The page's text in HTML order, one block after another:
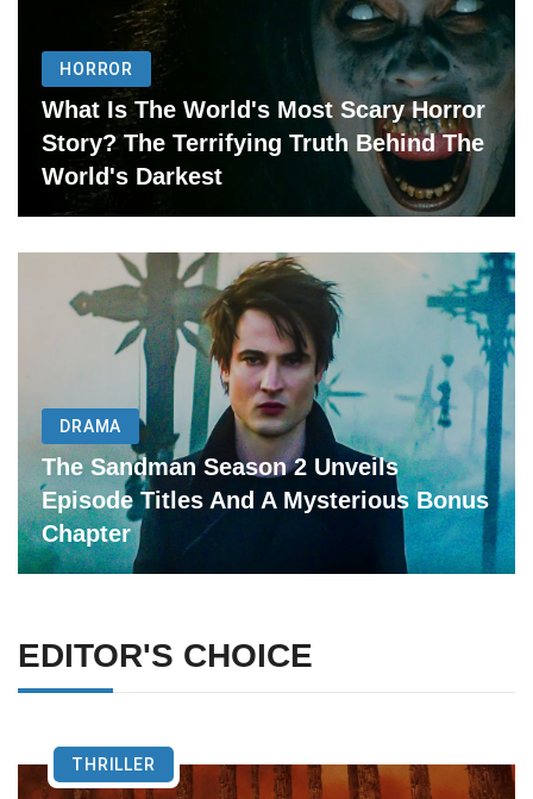
HORROR
What Is The World's Most Scary Horror
Story? The Terrifying Truth Behind The
World's Darkest
DRAMA
The Sandman Season 2 Unveils
Episode Titles And A Mysterious Bonus
Chapter
EDITOR'S CHOICE
THRILLER